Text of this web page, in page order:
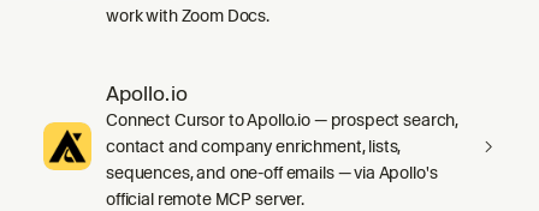
work with Zoom Docs.
Apollo.io
Connect Cursor to Apollo.io — prospect search,
contact and company enrichment, lists,
sequences, and one-off emails — via Apollo's
official remote MCP server.